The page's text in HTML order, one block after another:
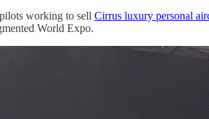
working to sell Cirrus luxury personal
World Expo.